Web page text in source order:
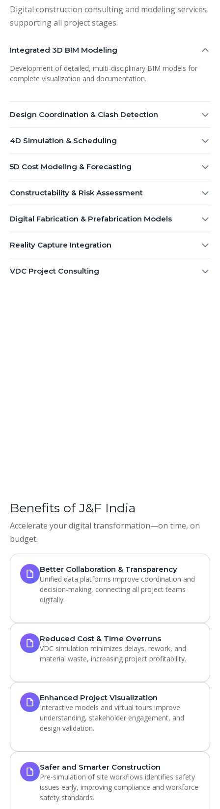
Digital construction consulting and modeling services
supporting all project stages.
Integrated 3D BIM Modeling
Development of detailed, multi-disciplinary BIM models for
complete visualization and documentation.
Design Coordination & Clash Detection
4D Simulation & Scheduling
5D Cost Modeling & Forecasting
Constructability & Risk Assessment
Digital Fabrication & Prefabrication Models
Reality Capture Integration
VDC Project Consulting
Benefits of J&F India
Accelerate your digital transformation—on time, on
budget.
Better Collaboration & Transparency
Unified data platforms improve coordination and
decision-making, connecting all project teams
digitally.
Reduced Cost & Time Overruns
VDC simulation minimizes delays, rework, and
material waste, increasing project profitability.
Enhanced Project Visualization
Interactive models and virtual tours improve
understanding, stakeholder engagement, and
design validation.
Safer and Smarter Construction
Pre-simulation of site workflows identifies safety
issues early, improving compliance and workforce
safety standards.